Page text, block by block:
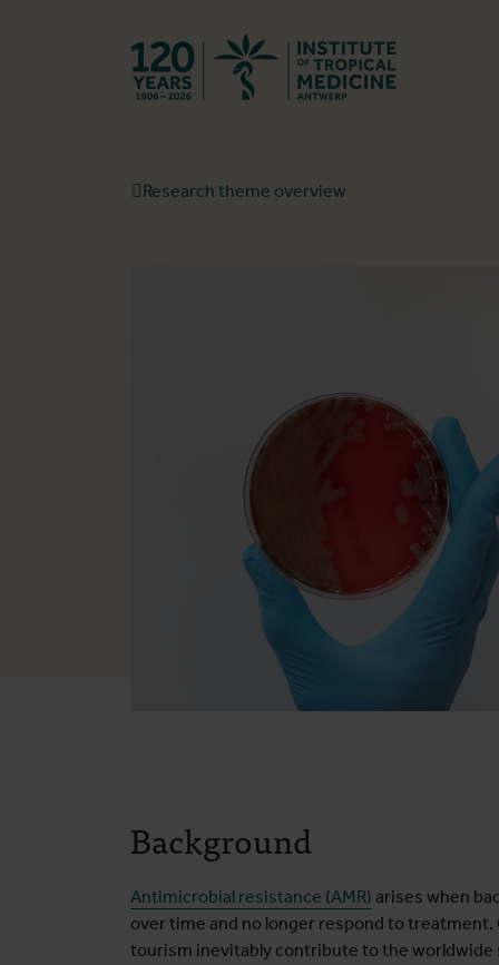
Research theme overview
Background
Antimicrobial resistance (AMR) arises when
over time and no longer respond to
tourism inevitably contribute to the